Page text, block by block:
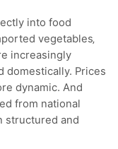
into food
vegetables‚
increasingly
domestically. Prices
dynamic. And
from national
structured and